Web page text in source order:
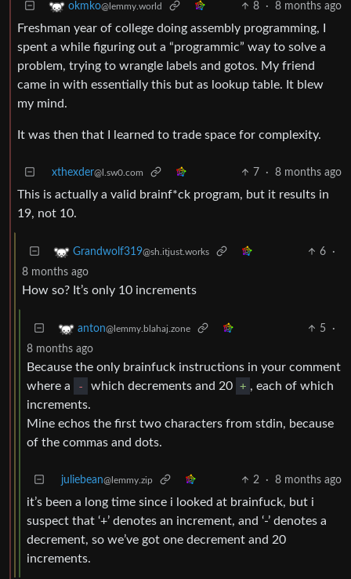
okmko@lemmy.world 8 · 8 months ago
Freshman year of college doing assembly programming, I
spent a while figuring out a “programmic” way to solve a
problem, trying to wrangle labels and gotos. My friend
came in with essentially this but as lookup table. It blew
my mind.
It was then that I learned to trade space for complexity.
xthexder@l.sw0.com 7 · 8 months ago
This is actually a valid brainf*ck program, but it results in
19, not 10.
Grandwolf319@sh.itjust.works 6
·
8 months ago
How so? It’s only 10 increments
anton@lemmy.blahaj.zone 5
·
8 months ago
Because the only brainfuck instructions in your comment
where a
- which decrements and 20 + , each of which
increments.
Mine echos the first two characters from stdin, because
of the commas and dots.
juliebean@lemmy.zip 2 · 8 months ago
it’s been a long time since i looked at brainfuck, but i
suspect that ‘+’ denotes an increment, and ‘-’ denotes a
decrement, so we’ve got one decrement and 20
increments.